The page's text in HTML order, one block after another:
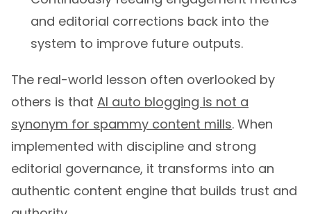
and editorial corrections back into the
system to improve future outputs.
The real-world lesson often overlooked by
others is that AI auto blogging is not a
synonym for spammy content mills
. When
implemented with discipline and strong
editorial governance, it transforms into an
authentic content engine that builds trust and
authority.